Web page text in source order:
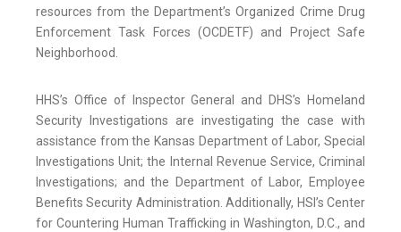
resources from the Department’s Organized Crime Drug
Enforcement Task Forces (OCDETF) and Project Safe
Neighborhood.
HHS’s Office of Inspector General and DHS’s Homeland
Security Investigations are investigating the case with
assistance from the Kansas Department of Labor, Special
Investigations Unit; the Internal Revenue Service, Criminal
Investigations; and the Department of Labor, Employee
Benefits Security Administration. Additionally, HSI’s Center
for Countering Human Trafficking in Washington, D.C., and